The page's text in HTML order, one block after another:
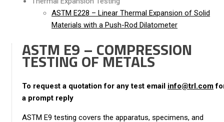
ASTM E228 – Linear Thermal Expansion of Solid
Materials with a Push-Rod Dilatometer
ASTM E9 – COMPRESSION
TESTING OF METALS
To request a quotation for any test email info@trl.com
a prompt reply
ASTM E9 testing covers the apparatus, specimens, and